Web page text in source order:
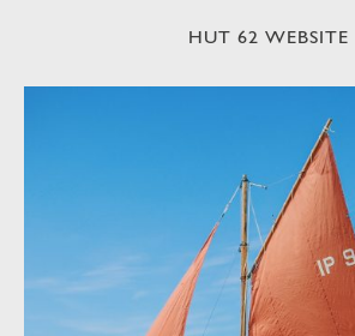
HUT 62 WEBSITE